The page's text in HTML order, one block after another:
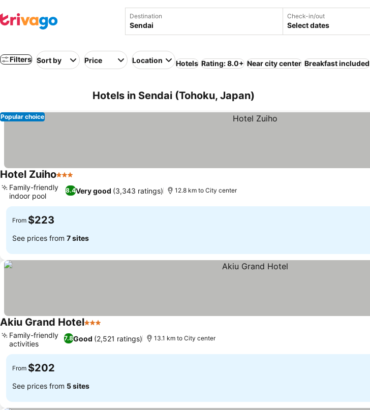
Destination Check-in/out
Select dates
Filters Sort by Price Location Hotels Rating: 8.0+ Near city center Breakfast included
Hotels in Sendai (Tohoku, Japan)
Popular choice
Hotel Zuiho3 Stars
8.4Very good (3,343 ratings)
Family-friendly
indoor pool
12.8 km to City center
From $223
See prices from 7 sites
Akiu Grand Hotel3 Stars
7.8Good (2,521 ratings)
Family-friendly
activities
13.1 km to City center
From $202
See prices from 5 sites